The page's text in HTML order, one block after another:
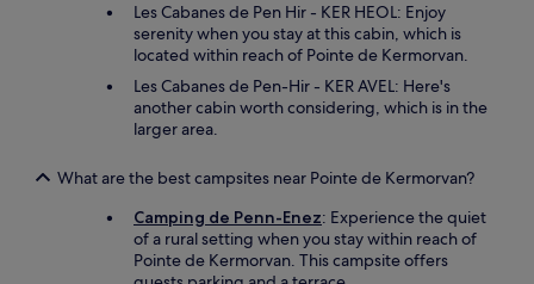
Les Cabanes de Pen Hir - KER HEOL: Enjoy
serenity when you stay at this cabin, which is
located within reach of Pointe de Kermorvan.
Les Cabanes de Pen-Hir - KER AVEL: Here's
another cabin worth considering, which is in the
larger area.
What are the best campsites near Pointe de Kermorvan?
Camping de Penn-Enez: Experience the quiet
of a rural setting when you stay within reach of
Pointe de Kermorvan. This campsite offers